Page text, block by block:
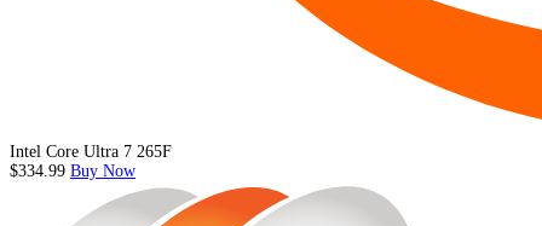
Intel Core Ultra 7 265F
$334.99 Buy Now